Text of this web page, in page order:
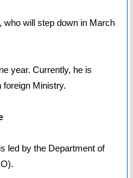
will step down in March
year. Currently, he is
foreign Ministry.
led by the Department of